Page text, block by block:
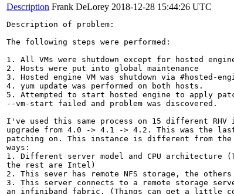
Description Frank DeLorey 2018-12-28 15:44:26 UTC
Description of problem:
The following steps were performed:
1. All VMs were shutdown except for hosted
2. Hosts were put into global maintenance
3. Hosted engine VM was shutdown via #hosted-
4. yum update was performed on both hosts.
5. Attempted to start hosted engine to apply
--vm-start failed and problem was discovered.
I've used this same process on 15 different RHV
upgrade from 4.0 -> 4.1 -> 4.2. This was the
patching on. This instance is different from
ways:
1. Different server model and CPU architecture
the rest are Intel)
2. This sever has remote NFS storage, the
3. This server connects to a remote storage
an infiniband fabric. (Things can get a little